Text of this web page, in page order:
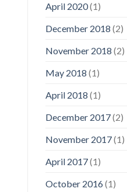
April 2020(1)
December 2018 (2)
November 2018 (2)
May 2018 (1)
April 2018 (1)
December 2017(2)
November 2017(1)
April 2017(1)
October 2016(1)